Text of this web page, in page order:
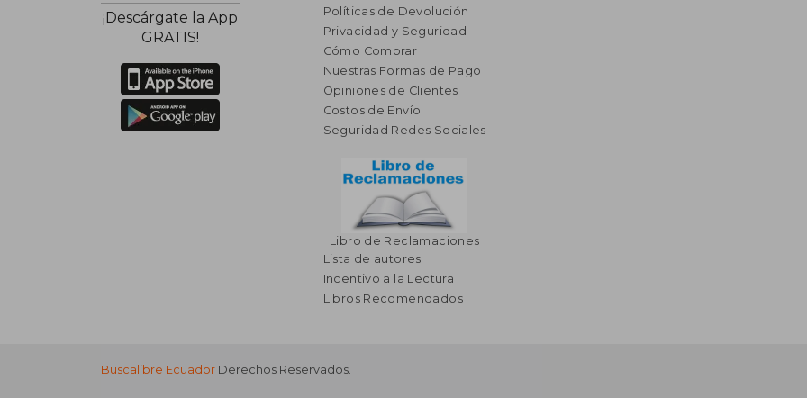
¡Descárgate la App
GRATIS!
Políticas de Devolución
Privacidad y Seguridad
Cómo Comprar
Nuestras Formas de Pago
Opiniones de Clientes
Costos de Envío
Seguridad Redes Sociales
Libro de Reclamaciones
Lista de autores
Incentivo a la Lectura
Libros Recomendados
Buscalibre Ecuador Derechos Reservados.